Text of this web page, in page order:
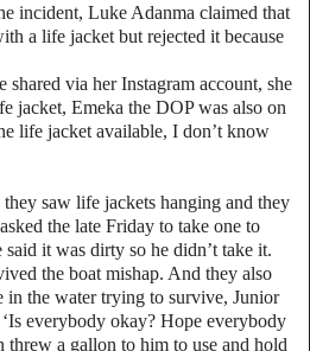
incident, Luke Adanma claimed that
a life jacket but rejected it because
shared via her Instagram account, she
jacket, Emeka the DOP was also on
life jacket available, I don’t know
saw life jackets hanging and they
the late Friday to take one to
it was dirty so he didn’t take it.
the boat mishap. And they also
in the water trying to survive, Junior
everybody okay? Hope everybody
threw a gallon to him to use and hold